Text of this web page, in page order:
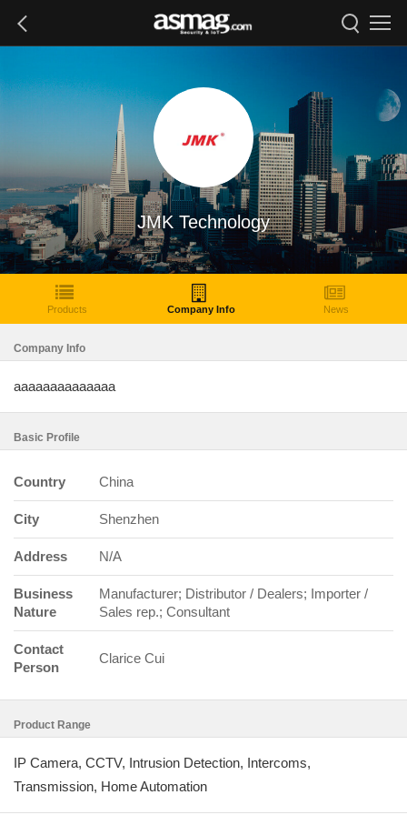
JMK Technology
Products Company Info News
Company Info
aaaaaaaaaaaaaa
Basic Profile
Country China
City Shenzhen
Address N/A
Business
Nature
Manufacturer; Distributor / Dealers; Importer /
Sales rep.; Consultant
Contact
Person
Clarice Cui
Product Range
IP Camera, CCTV, Intrusion Detection, Intercoms,
Transmission, Home Automation